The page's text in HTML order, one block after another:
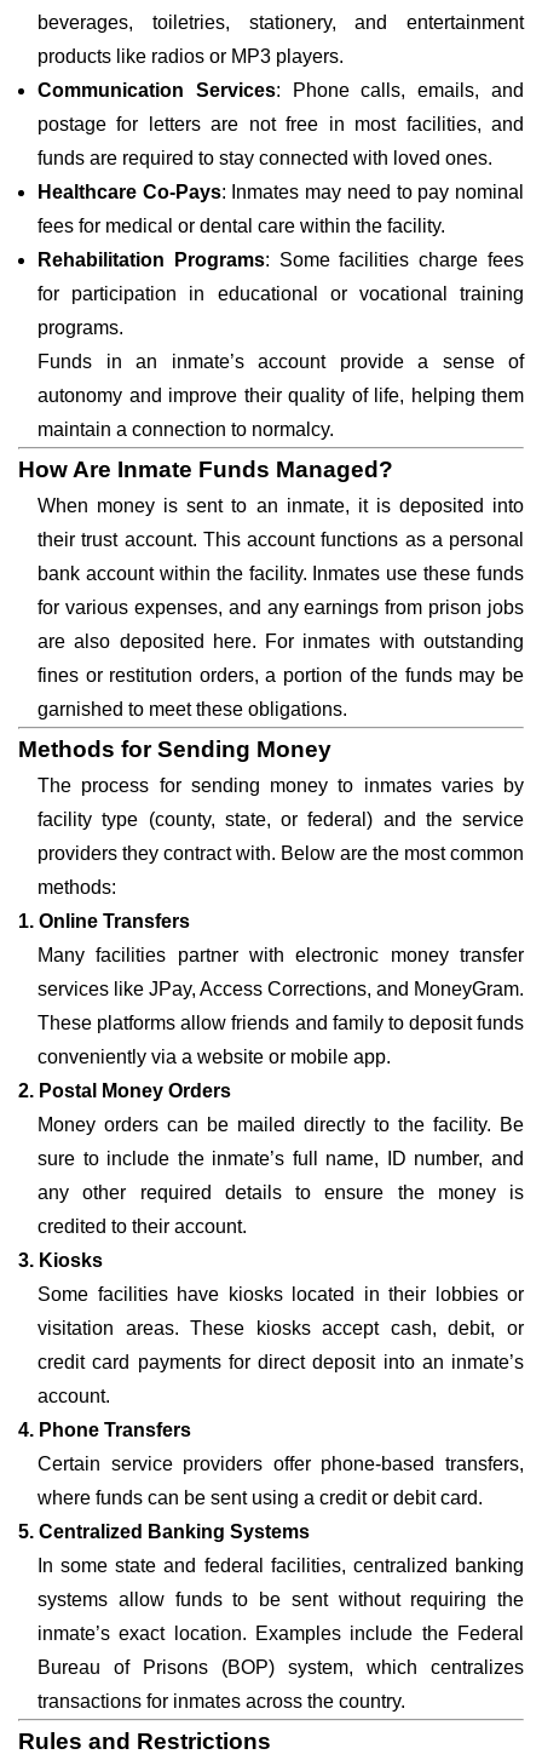
beverages, toiletries, stationery, and entertainment
products like radios or MP3 players.
Communication Services: Phone calls, emails, and
postage for letters are not free in most facilities, and
funds are required to stay connected with loved ones.
Healthcare Co-Pays: Inmates may need to pay nominal
fees for medical or dental care within the facility.
Rehabilitation Programs: Some facilities charge fees
for participation in educational or vocational training
programs.
Funds in an inmate’s account provide a sense of
autonomy and improve their quality of life, helping them
maintain a connection to normalcy.
How Are Inmate Funds Managed?
When money is sent to an inmate, it is deposited into
their trust account. This account functions as a personal
bank account within the facility. Inmates use these funds
for various expenses, and any earnings from prison jobs
are also deposited here. For inmates with outstanding
fines or restitution orders, a portion of the funds may be
garnished to meet these obligations.
Methods for Sending Money
The process for sending money to inmates varies by
facility type (county, state, or federal) and the service
providers they contract with. Below are the most common
methods:
1. Online Transfers
Many facilities partner with electronic money transfer
services like JPay, Access Corrections, and MoneyGram.
These platforms allow friends and family to deposit funds
conveniently via a website or mobile app.
2. Postal Money Orders
Money orders can be mailed directly to the facility. Be
sure to include the inmate’s full name, ID number, and
any other required details to ensure the money is
credited to their account.
3. Kiosks
Some facilities have kiosks located in their lobbies or
visitation areas. These kiosks accept cash, debit, or
credit card payments for direct deposit into an inmate’s
account.
4. Phone Transfers
Certain service providers offer phone-based transfers,
where funds can be sent using a credit or debit card.
5. Centralized Banking Systems
In some state and federal facilities, centralized banking
systems allow funds to be sent without requiring the
inmate’s exact location. Examples include the Federal
Bureau of Prisons (BOP) system, which centralizes
transactions for inmates across the country.
Rules and Restrictions